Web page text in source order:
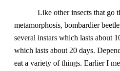
Like other insects that go
metamorphosis, bombardier
several instars which lasts about
which lasts about 20 days.
eat a variety of things. Earlier I